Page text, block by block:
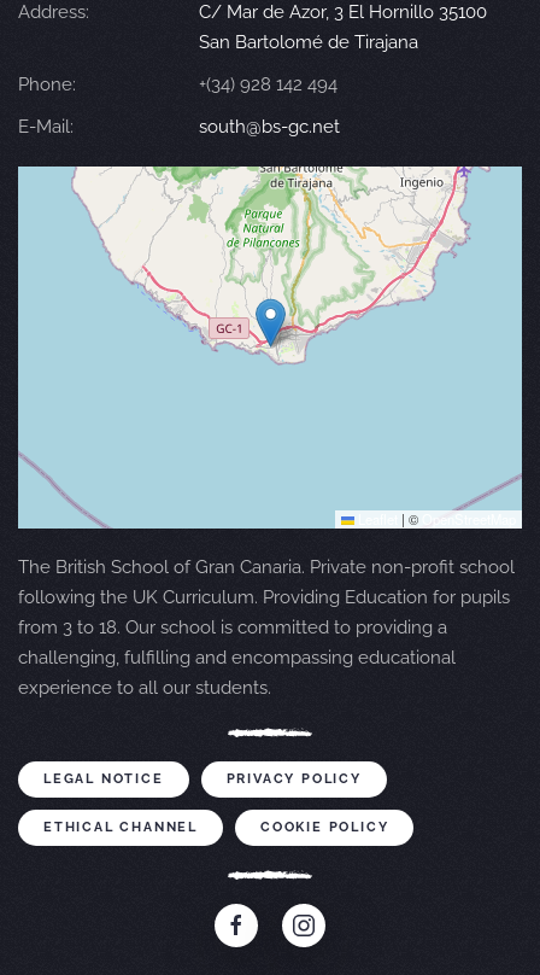
Address:
C/ Mar de Azor, 3 El Hornillo 35100
San Bartolomé de Tirajana
Phone:
+(34) 928 142 494
E-Mail:
south@bs-gc.net
| © OpenStreetMap
The British School of Gran Canaria. Private non-profit school
following the UK Curriculum. Providing Education for pupils
from 3 to 18. Our school is committed to providing a
challenging, fulfilling and encompassing educational
experience to all our students.
LEGAL NOTICE PRIVACY POLICY
ETHICAL CHANNEL COOKIE POLICY